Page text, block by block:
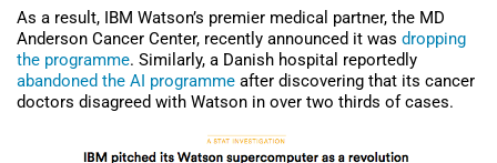
As a result, IBM Watson’s premier medical partner, the MD
Anderson Cancer Center, recently announced it was dropping
the programme. Similarly, a Danish hospital reportedly
abandoned the AI programme after discovering that its cancer
doctors disagreed with Watson in over two thirds of cases.